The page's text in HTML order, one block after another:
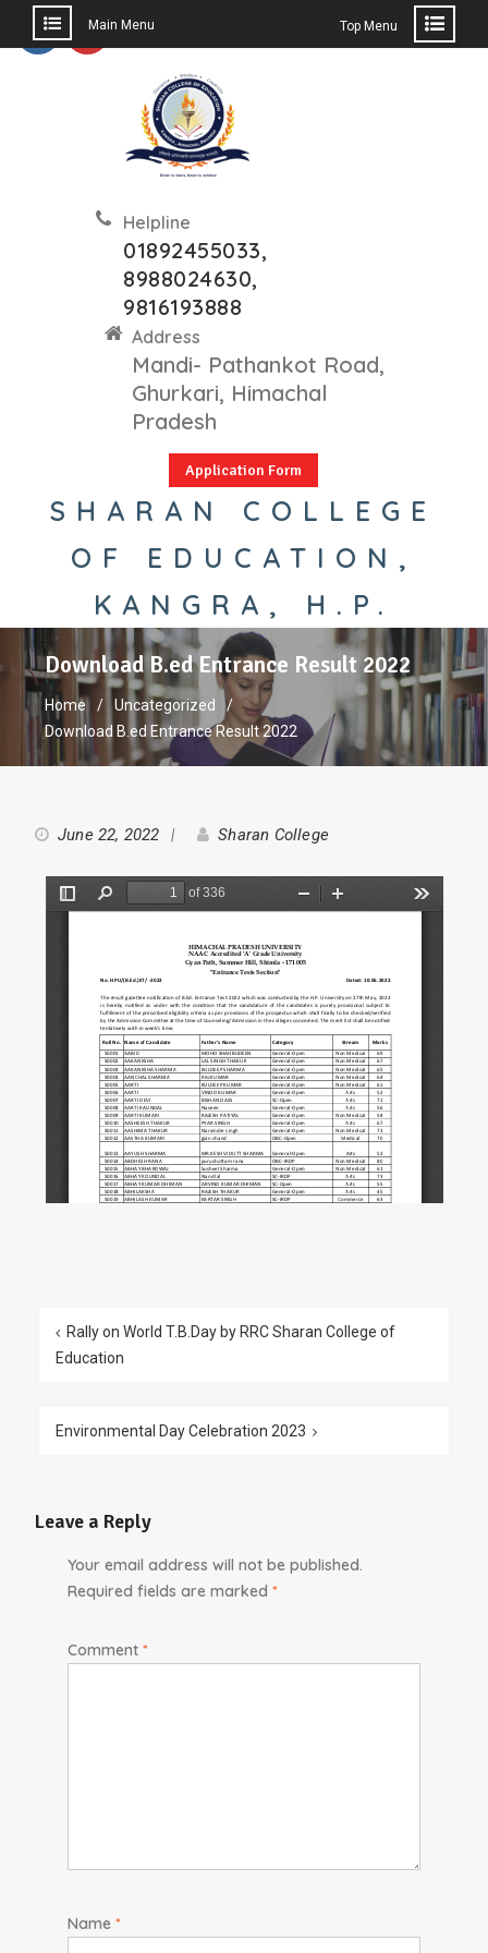
Main Menu Top Menu
Helpline
01892455033,
8988024630,
9816193888
Address
Mandi- Pathankot Road,
Ghurkari, Himachal
Pradesh
Application Form
SHARAN COLLEGE
OF EDUCATION,
KANGRA, H.P.
Download B.ed Entrance Result 2022
Home
Uncategorized
Download B.ed Entrance Result 2022
June 22, 2022 Sharan College
Rally on World T.B.Day by RRC Sharan College of
Education
Environmental Day Celebration 2023
Leave a Reply
Your email address will not be published.
Required fields are marked *
Comment *
Name *